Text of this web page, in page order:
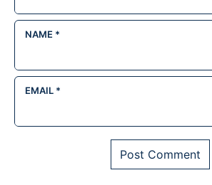
NAME *
EMAIL *